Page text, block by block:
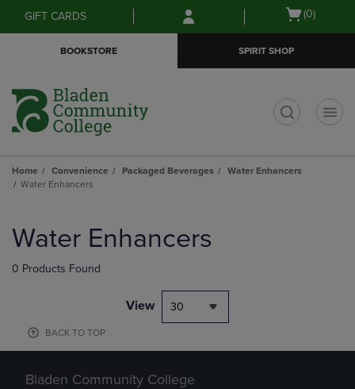
Skip
to
Skip
to
menu
GIFT CARDS
Open
(0)
BOOKSTORE SPIRIT SHOP
Home Convenience Packaged Beverages
Water Enhancers
Water Enhancers
products
Water Enhancers
0 Products Found
View 30
BACK TO TOP
Bladen Community College